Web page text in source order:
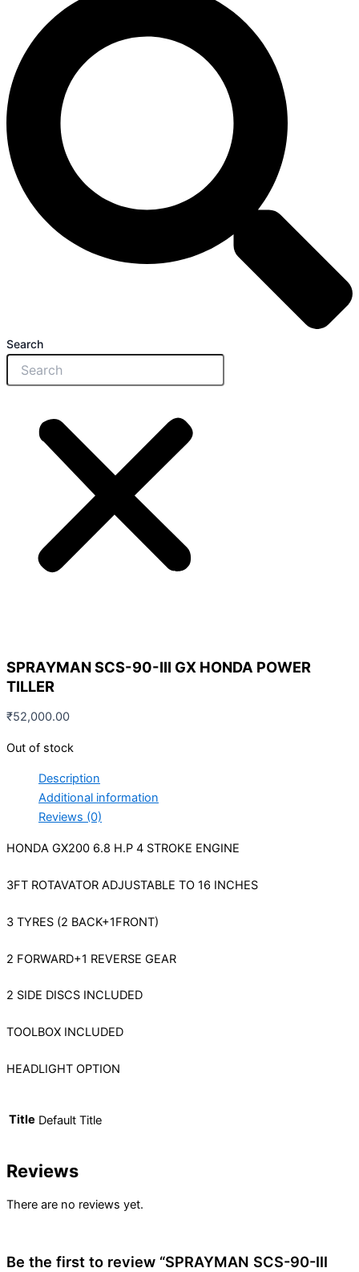
Search
SPRAYMAN SCS-90-III GX HONDA POWER
TILLER
₹52,000.00
Out of stock
Description
Additional information
Reviews (0)
HONDA GX200 6.8 H.P 4 STROKE ENGINE
3FT ROTAVATOR ADJUSTABLE TO 16 INCHES
3 TYRES (2 BACK+1FRONT)
2 FORWARD+1 REVERSE GEAR
2 SIDE DISCS INCLUDED
TOOLBOX INCLUDED
HEADLIGHT OPTION
Title Default Title
Reviews
There are no reviews yet.
Be the first to review “SPRAYMAN SCS-90-III